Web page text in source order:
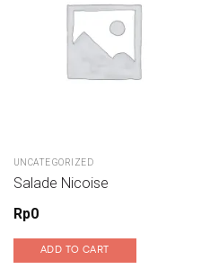
UNCATEGORIZED
Salade Nicoise
Rp0
ADD TO CART